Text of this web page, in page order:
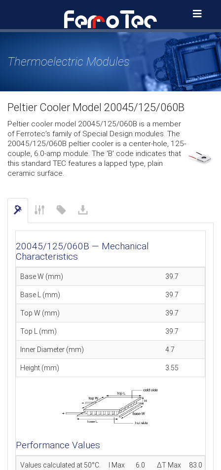
Thermoelectric Modules
Peltier Cooler Model 20045/125/060B
Peltier cooler model 20045/125/060B is a member
of Ferrotec’s family of Special Design modules. The
20045/125/060B peltier cooler is a center-hole, 125-
couple, 6.0-amp module. The 'B' code indicates that
this standard TEC features a lapped type, plain
ceramic surface.
20045/125/060B — Mechanical
Characteristics
Base W (mm) 39.7
Base L (mm) 39.7
Top W (mm) 39.7
Top L (mm) 39.7
Inner Diameter (mm) 4.7
Height (mm) 3.55
Performance Values
Values calculated at 50°C. I Max 6.0 ΔT Max 83.0